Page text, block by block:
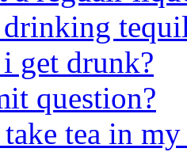
get drunk?
question?
tea in my